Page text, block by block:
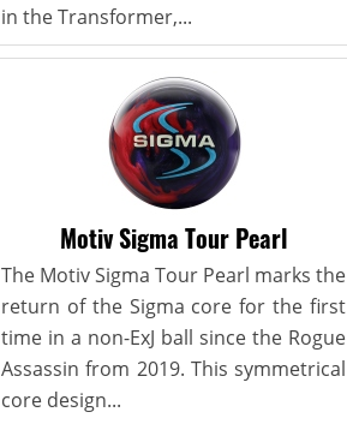
in the Transformer,...
Motiv Sigma Tour Pearl
The Motiv Sigma Tour Pearl marks the
return of the Sigma core for the first
time in a non-ExJ ball since the Rogue
Assassin from 2019. This symmetrical
core design...